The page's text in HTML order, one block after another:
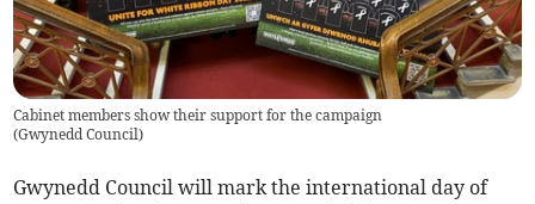
Cabinet members show their support for the campaign
(Gwynedd Council)
Gwynedd Council will mark the international day of